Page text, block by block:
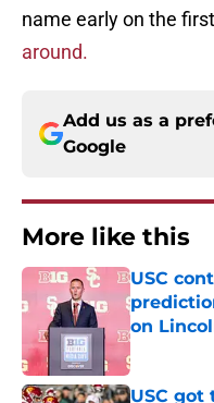
name early on the
around.
Add us as a
Google
More like this
USC
on
Published
USC